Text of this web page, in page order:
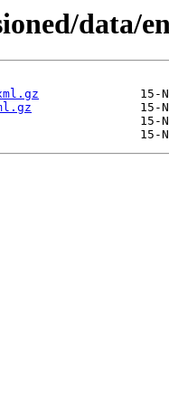
data/